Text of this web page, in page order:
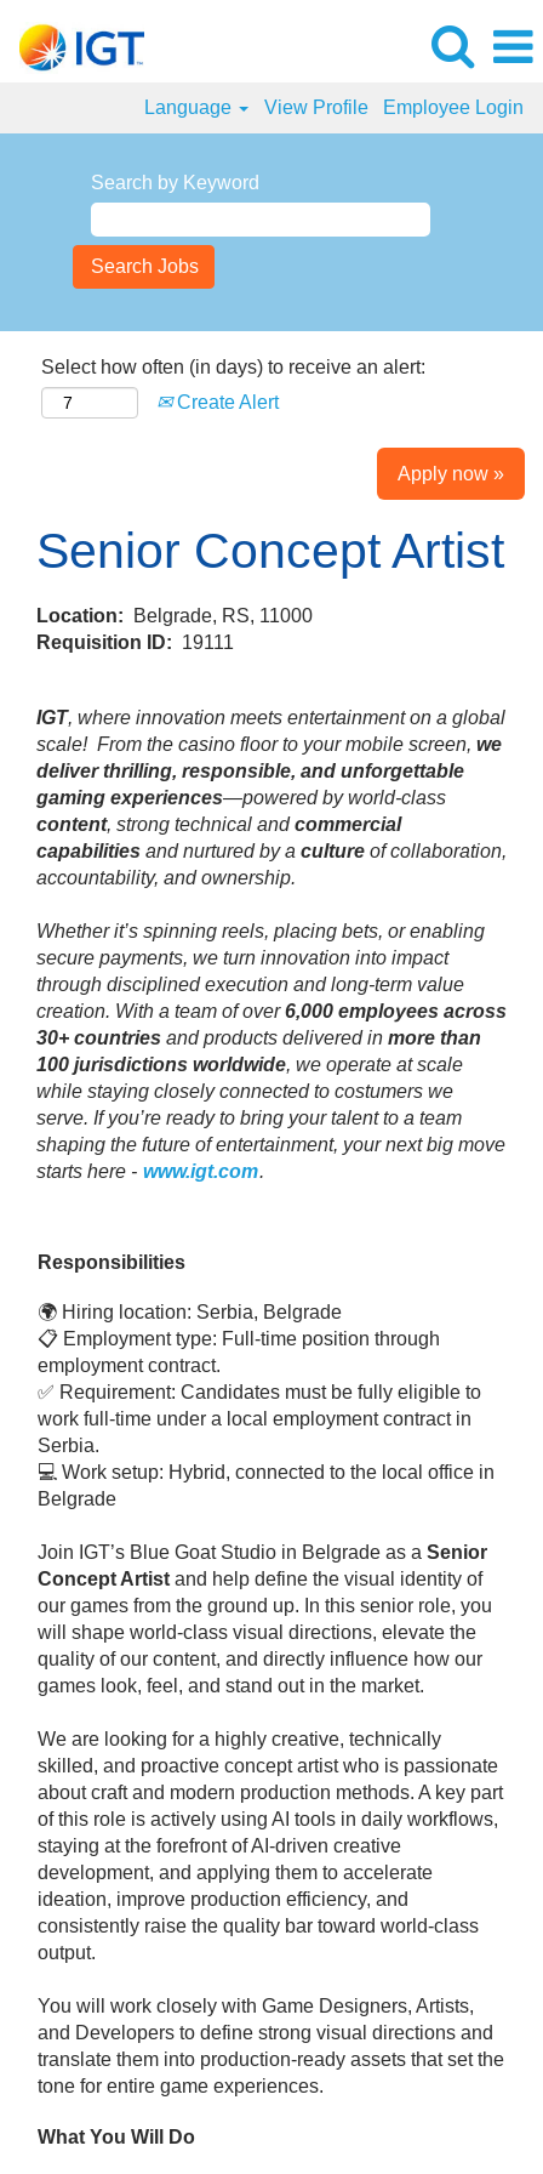
Language View Profile Employee Login
Search by Keyword
Select how often (in days) to receive an alert:
Create Alert
Apply now »
Senior Concept Artist
Location:
Belgrade, RS, 11000
Requisition ID: 19111
IGT, where innovation meets entertainment on a global
scale! From the casino floor to your mobile screen, we
deliver thrilling, responsible, and unforgettable
gaming experiences—powered by world‑class
content, strong technical andcommercial
capabilities and nurtured by a culture of collaboration,
accountability, and ownership.
Whether it’s spinning reels, placing bets, or enabling
secure payments, we turn innovation into impact
through disciplined execution and long‑term value
creation. With a team of over6,000 employees across
30+ countries and products delivered in more than
100 jurisdictions worldwide, we operate at scale
while staying closely connected to costumers we
serve. If you’re ready to bring your talent to a team
shaping the future of entertainment, your next big move
starts here - www.igt.com.
Responsibilities
🌍 Hiring location: Serbia, Belgrade
📋 Employment type: Full-time position through
employment contract.
✅ Requirement: Candidates must be fully eligible to
work full-time under a local employment contract in
Serbia.
💻 Work setup: Hybrid, connected to the local office in
Belgrade
Join IGT’s Blue Goat Studio in Belgrade as a Senior
Concept Artist and help define the visual identity of
our games from the ground up. In this senior role, you
will shape world-class visual directions, elevate the
quality of our content, and directly influence how our
games look, feel, and stand out in the market.
We are looking for a highly creative, technically
skilled, and proactive concept artist who is passionate
about craft and modern production methods. A key part
of this role is actively using AI tools in daily workflows,
staying at the forefront of AI-driven creative
development, and applying them to accelerate
ideation, improve production efficiency, and
consistently raise the quality bar toward world-class
output.
You will work closely with Game Designers, Artists,
and Developers to define strong visual directions and
translate them into production-ready assets that set the
tone for entire game experiences.
What You Will Do